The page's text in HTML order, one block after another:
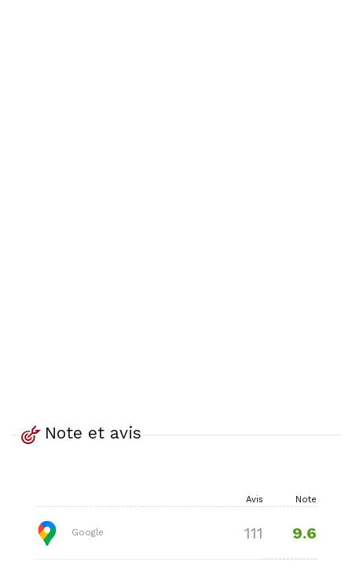
Note et avis
Avis Note
Google 111 9.6